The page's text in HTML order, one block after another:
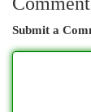
Submit a